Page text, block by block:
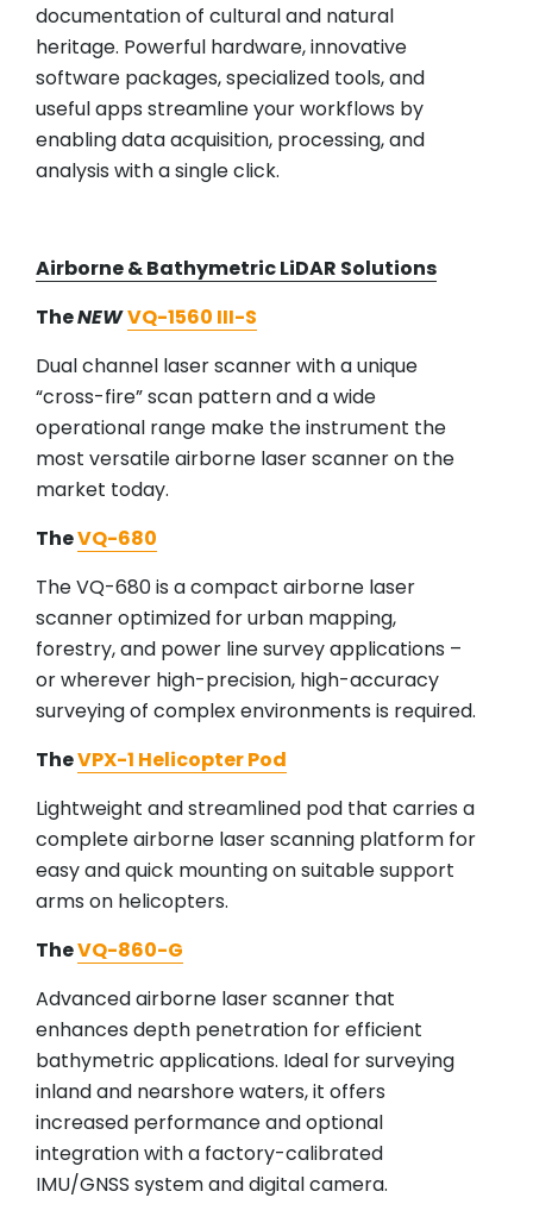
documentation of cultural and natural
heritage. Powerful hardware, innovative
software packages, specialized tools, and
useful apps streamline your workflows by
enabling data acquisition, processing, and
analysis with a single click.
Airborne & Bathymetric LiDAR Solutions
TheNEWVQ-1560 III-S
Dual channel laser scanner with a unique
“cross-fire” scan pattern and a wide
operational range make the instrument the
most versatile airborne laser scanner on the
market today.
TheVQ-680
The VQ-680 is a compact airborne laser
scanner optimized for urban mapping,
forestry, and power line survey applications –
or wherever high-precision, high-accuracy
surveying of complex environments is required.
TheVPX-1 Helicopter Pod
Lightweight and streamlined pod that carries a
complete airborne laser scanning platform for
easy and quick mounting on suitable support
arms on helicopters.
TheVQ-860-G
Advanced airborne laser scanner that
enhances depth penetration for efficient
bathymetric applications. Ideal for surveying
inland and nearshore waters, it offers
increased performance and optional
integration with a factory-calibrated
IMU/GNSS system and digital camera.